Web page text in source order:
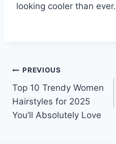
looking cooler than ever.
Post
navigation
PREVIOUS
Top 10 Trendy Women
Hairstyles for 2025
You’ll Absolutely Love